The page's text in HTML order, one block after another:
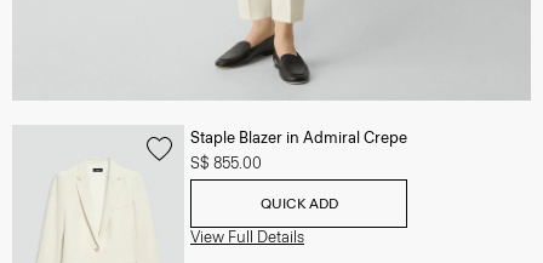
Staple Blazer in Admiral Crepe
S$ 855.00
QUICK ADD
View Full Details